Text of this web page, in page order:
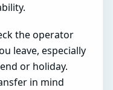
the operator
leave, especially
or holiday.
in mind